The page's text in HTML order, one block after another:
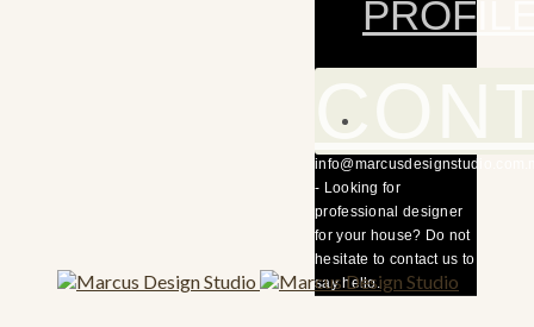
- Looking for
professional designer
for your house? Do not
hesitate to contact us to
say hello.